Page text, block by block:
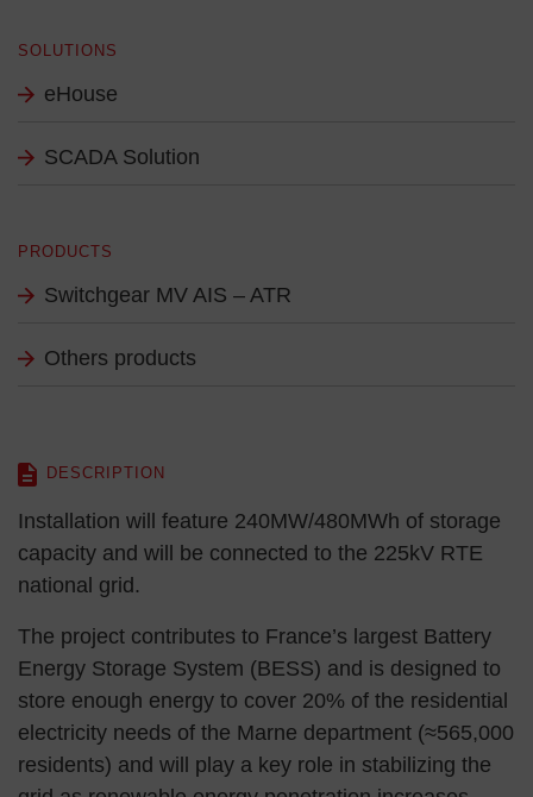
SOLUTIONS
eHouse
SCADA Solution
PRODUCTS
Switchgear MV AIS – ATR
Others products
DESCRIPTION
Installation will feature 240MW/480MWh of storage
capacity and will be connected to the 225kV RTE
national grid.
The project contributes to France’s largest Battery
Energy Storage System (BESS) and is designed to
store enough energy to cover 20% of the residential
electricity needs of the Marne department (≈565,000
residents) and will play a key role in stabilizing the